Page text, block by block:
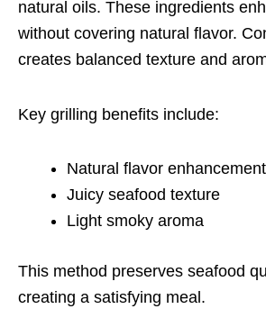
natural oils. These ingredients
without covering natural flavor.
creates balanced texture and
Key grilling benefits include:
Natural flavor enhancement
Juicy seafood texture
Light smoky aroma
This method preserves seafood
creating a satisfying meal.